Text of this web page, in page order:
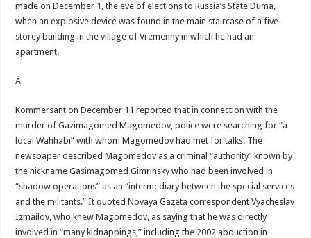
made on December 1, the eve of elections to Russia’s State Duma,
when an explosive device was found in the main staircase of a five-
storey building in the village of Vremenny in which he had an
apartment.
Â
Kommersant on December 11 reported that in connection with the
murder of Gazimagomed Magomedov, police were searching for “a
local Wahhabi” with whom Magomedov had met for talks. The
newspaper described Magomedov as a criminal “authority” known by
the nickname Gasimagomed Gimrinsky who had been involved in
“shadow operations” as an “intermediary between the special services
and the militants.” It quoted Novaya Gazeta correspondent Vyacheslav
Izmailov, who knew Magomedov, as saying that he was directly
involved in “many kidnappings,” including the 2002 abduction in